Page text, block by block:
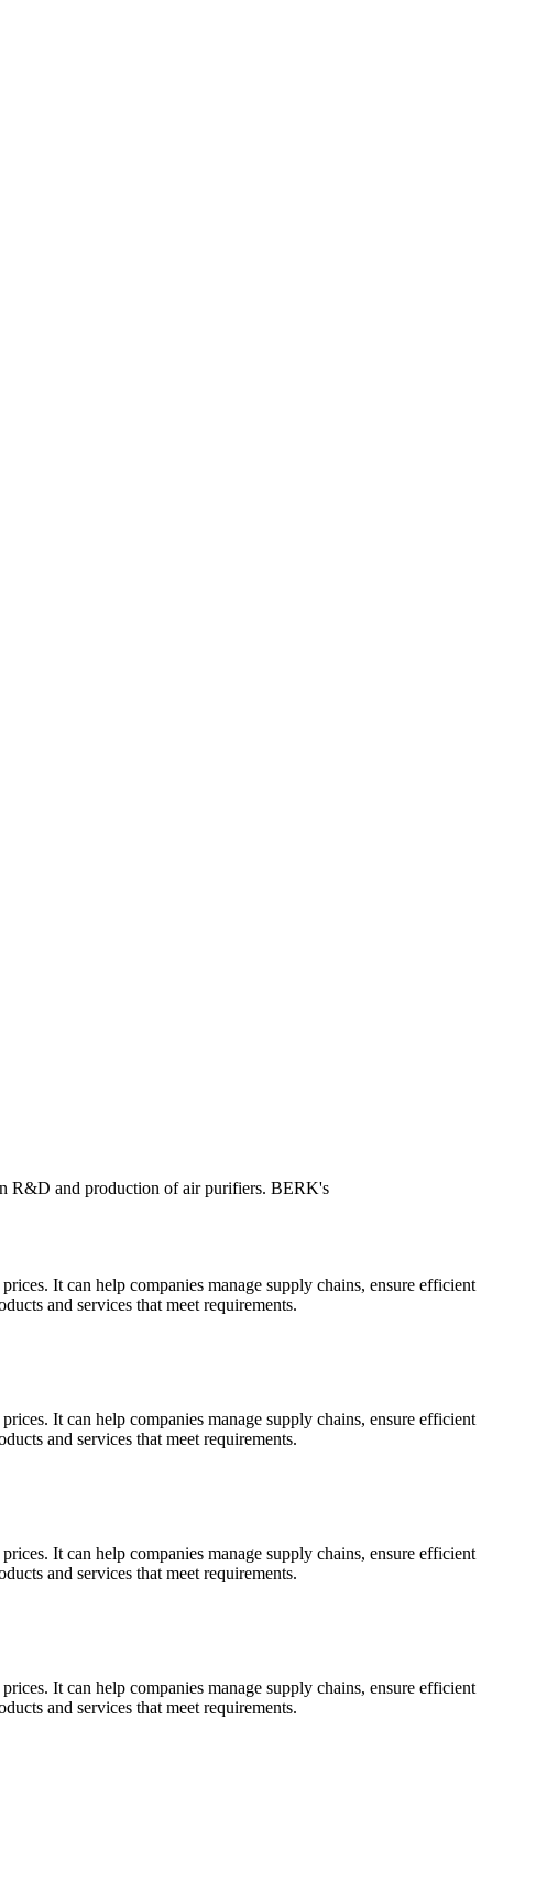
R&D and production of air purifiers. BERK's
It can help companies manage supply chains, ensure efficient
and services that meet requirements.
It can help companies manage supply chains, ensure efficient
and services that meet requirements.
It can help companies manage supply chains, ensure efficient
and services that meet requirements.
It can help companies manage supply chains, ensure efficient
and services that meet requirements.